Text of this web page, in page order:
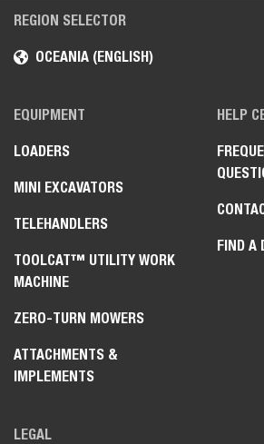
REGION SELECTOR
OCEANIA (ENGLISH)
EQUIPMENT
LOADERS
MINI EXCAVATORS
TELEHANDLERS
TOOLCAT™ UTILITY WORK
MACHINE
ZERO-TURN MOWERS
ATTACHMENTS &
IMPLEMENTS
HELP
FIND A
LEGAL